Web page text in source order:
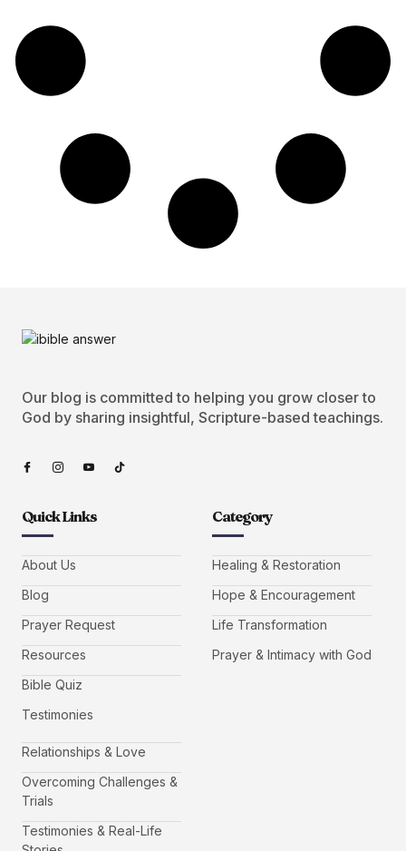
Our blog is committed to helping you grow closer to
God by sharing insightful, Scripture-based teachings.
Quick Links
About Us
Blog
Prayer Request
Resources
Bible Quiz
Testimonies
Category
Healing & Restoration
Hope & Encouragement
Life Transformation
Prayer & Intimacy with God
Relationships & Love
Overcoming Challenges &
Trials
Testimonies & Real-Life